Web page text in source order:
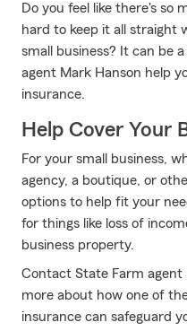
Do you feel like there's so
hard to keep it all straight
small business? It can be
agent Mark Hanson help
insurance.
Help Cover Your
For your small business,
agency, a boutique, or
options to help fit your
for things like loss of
business property.
Contact State Farm agent
more about how one of
insurance can safeguard